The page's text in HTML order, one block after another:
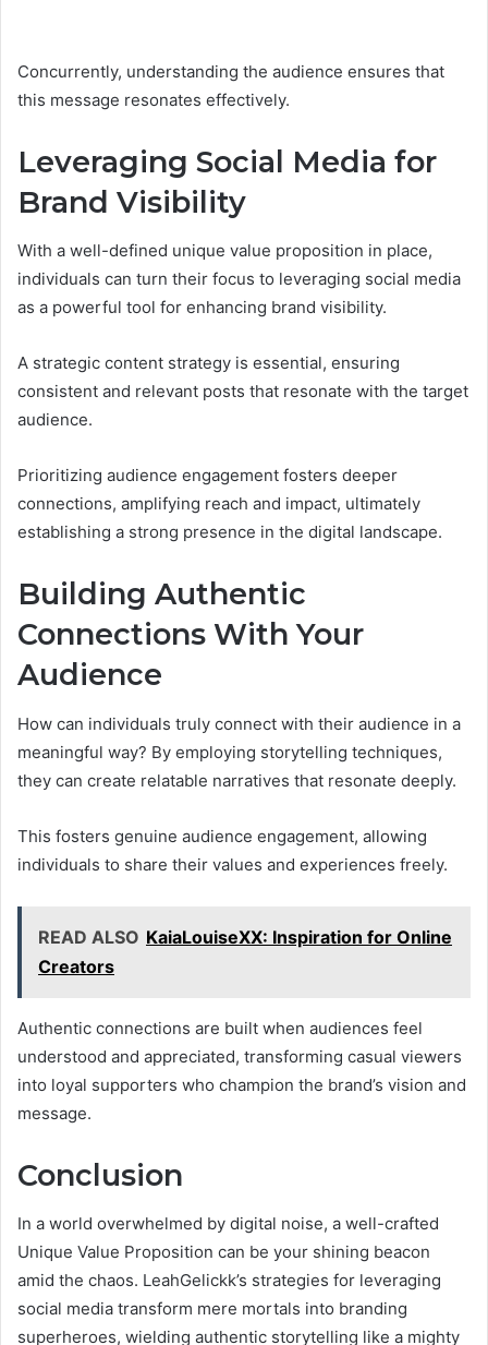
Concurrently, understanding the audience ensures that
this message resonates effectively.
Leveraging Social Media for
Brand Visibility
With a well-defined unique value proposition in place,
individuals can turn their focus to leveraging social media
as a powerful tool for enhancing brand visibility.
A strategic content strategy is essential, ensuring
consistent and relevant posts that resonate with the target
audience.
Prioritizing audience engagement fosters deeper
connections, amplifying reach and impact, ultimately
establishing a strong presence in the digital landscape.
Building Authentic
Connections With Your
Audience
How can individuals truly connect with their audience in a
meaningful way? By employing storytelling techniques,
they can create relatable narratives that resonate deeply.
This fosters genuine audience engagement, allowing
individuals to share their values and experiences freely.
READ ALSO KaiaLouiseXX: Inspiration for Online
Creators
Authentic connections are built when audiences feel
understood and appreciated, transforming casual viewers
into loyal supporters who champion the brand’s vision and
message.
Conclusion
In a world overwhelmed by digital noise, a well-crafted
Unique Value Proposition can be your shining beacon
amid the chaos. LeahGelickk’s strategies for leveraging
social media transform mere mortals into branding
superheroes, wielding authentic storytelling like a mighty